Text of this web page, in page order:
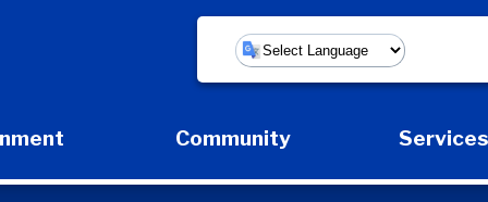
Powered by
Expand Government Submenu
Community
Expand Community Submenu
Services